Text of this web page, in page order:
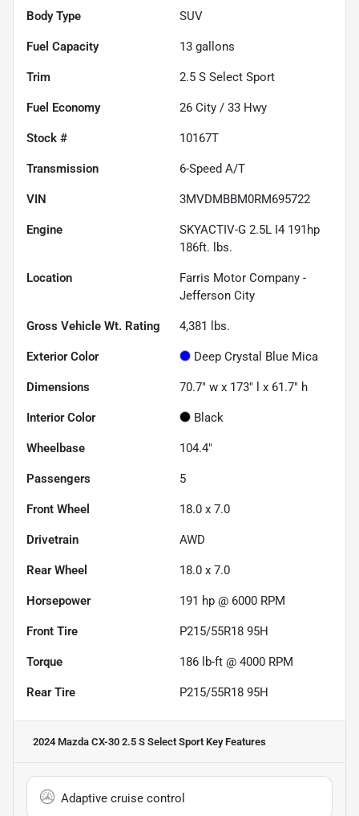
Body Type SUV
Fuel Capacity 13 gallons
Trim 2.5 S Select Sport
Fuel Economy 26 City / 33 Hwy
Stock # 10167T
Transmission 6-Speed A/T
VIN 3MVDMBBM0RM695722
Engine
SKYACTIV-G 2.5L I4 191hp
186ft. lbs.
Location
Farris Motor Company -
Jefferson City
Gross Vehicle Wt. Rating 4,381 lbs.
Exterior Color Deep Crystal Blue Mica
Dimensions 70.7" w x 173" l x 61.7" h
Interior Color Black
Wheelbase 104.4"
Passengers 5
Front Wheel 18.0 x 7.0
Drivetrain AWD
Rear Wheel 18.0 x 7.0
Horsepower 191 hp @ 6000 RPM
Front Tire P215/55R18 95H
Torque 186 lb-ft @ 4000 RPM
Rear Tire P215/55R18 95H
2024 Mazda CX-30 2.5 S Select Sport Key Features
Adaptive cruise control